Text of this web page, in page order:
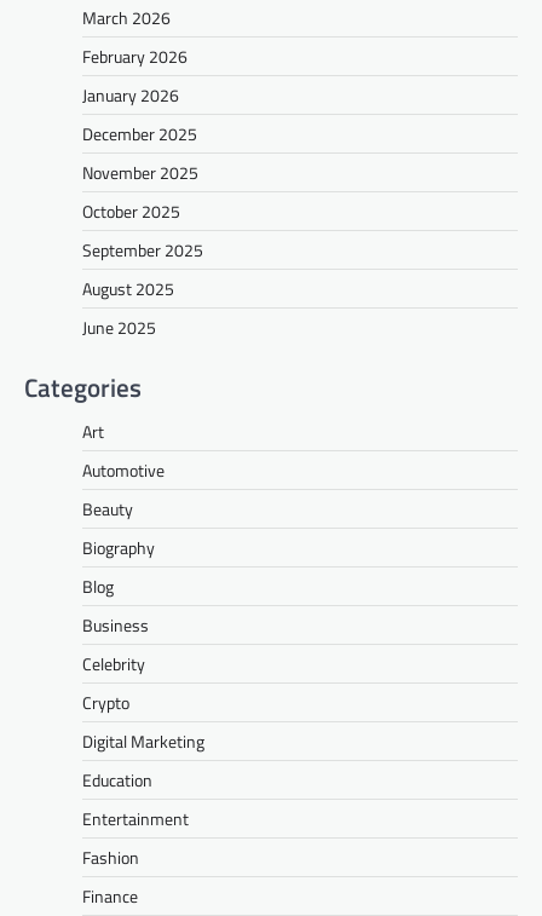
March 2026
February 2026
January 2026
December 2025
November 2025
October 2025
September 2025
August 2025
June 2025
Categories
Art
Automotive
Beauty
Biography
Blog
Business
Celebrity
Crypto
Digital Marketing
Education
Entertainment
Fashion
Finance